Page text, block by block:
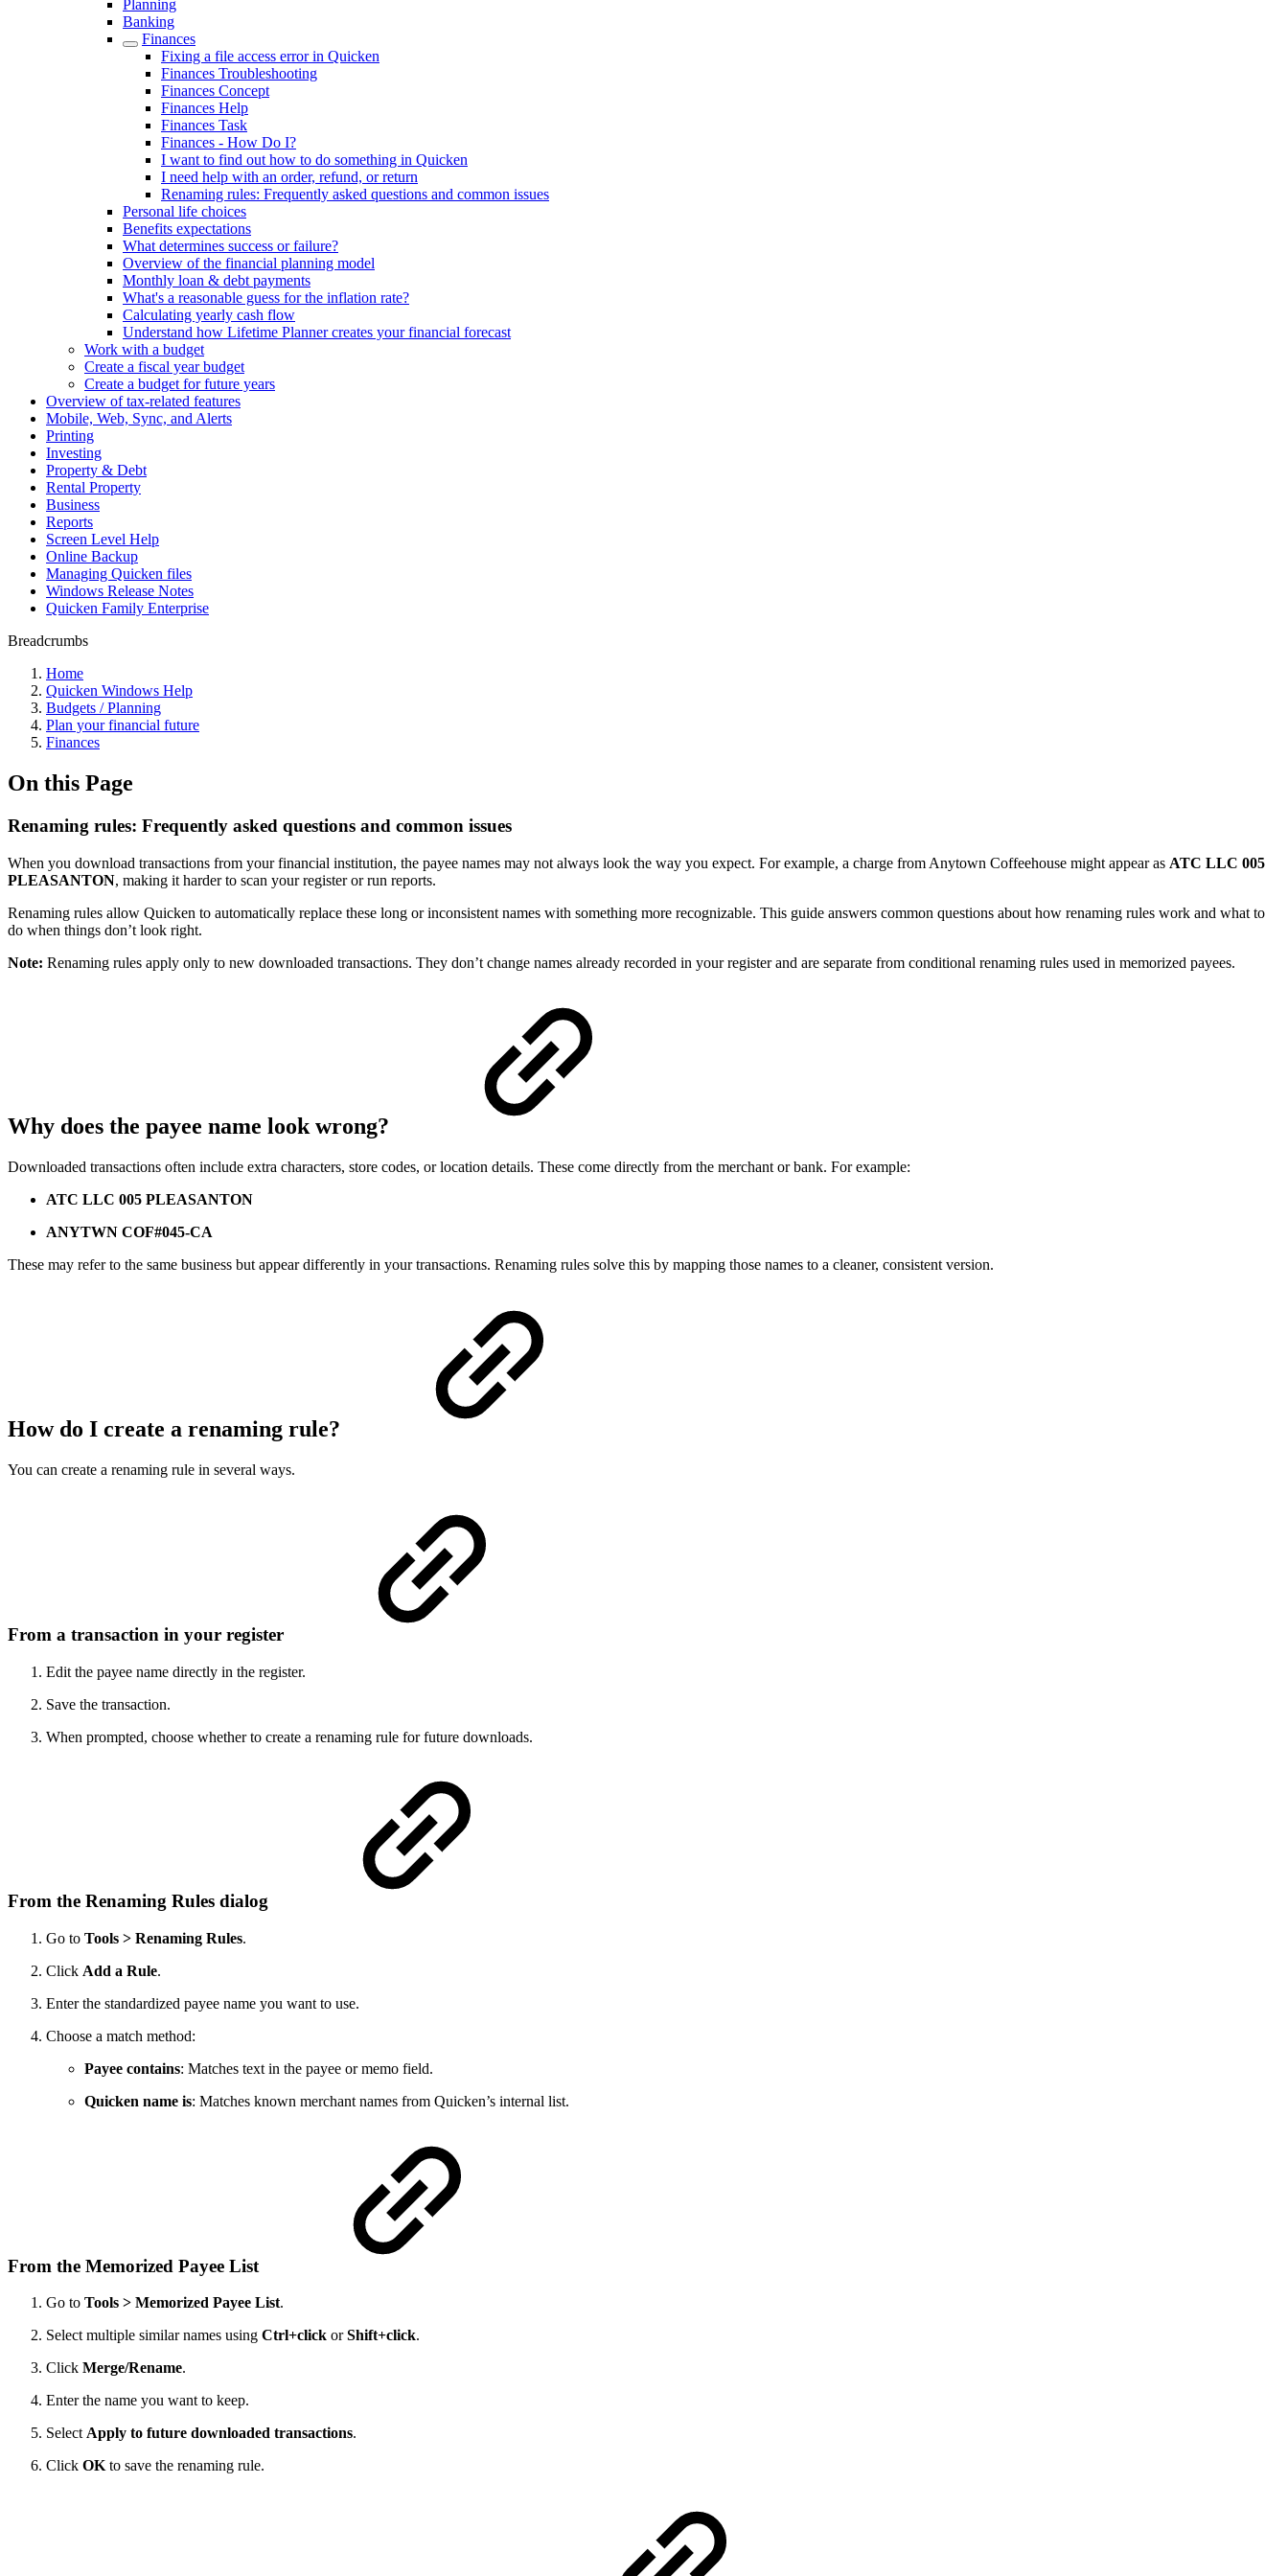
Planning
Banking
Finances
Fixing a file access error in Quicken
Finances Troubleshooting
Finances Concept
Finances Help
Finances Task
Finances - How Do I?
I want to find out how to do something in Quicken
I need help with an order, refund, or return
Renaming rules: Frequently asked questions and common issues
Personal life choices
Benefits expectations
What determines success or failure?
Overview of the financial planning model
Monthly loan & debt payments
What's a reasonable guess for the inflation rate?
Calculating yearly cash flow
Understand how Lifetime Planner creates your financial forecast
Work with a budget
Create a fiscal year budget
Create a budget for future years
Overview of tax-related features
Mobile, Web, Sync, and Alerts
Printing
Investing
Property & Debt
Rental Property
Business
Reports
Screen Level Help
Online Backup
Managing Quicken files
Windows Release Notes
Quicken Family Enterprise
Breadcrumbs
Home
Quicken Windows Help
Budgets / Planning
Plan your financial future
Finances
On this Page
Renaming rules: Frequently asked questions and common issues
When you download transactions from your financial institution, the payee names may not always look the way you expect. For example, a charge from Anytown Coffeehouse might appear as ATC LLC 005
PLEASANTON, making it harder to scan your register or run reports.
Renaming rules allow Quicken to automatically replace these long or inconsistent names with something more recognizable. This guide answers common questions about how renaming rules work and what to
do when things don’t look right.
Note: Renaming rules apply only to new downloaded transactions. They don’t change names already recorded in your register and are separate from conditional renaming rules used in memorized payees.
Why does the payee name look wrong?
Downloaded transactions often include extra characters, store codes, or location details. These come directly from the merchant or bank. For example:
ATC LLC 005 PLEASANTON
ANYTWN COF#045-CA
These may refer to the same business but appear differently in your transactions. Renaming rules solve this by mapping those names to a cleaner, consistent version.
How do I create a renaming rule?
You can create a renaming rule in several ways.
From a transaction in your register
Edit the payee name directly in the register.
Save the transaction.
When prompted, choose whether to create a renaming rule for future downloads.
From the Renaming Rules dialog
Go to Tools > Renaming Rules.
Click Add a Rule.
Enter the standardized payee name you want to use.
Choose a match method:
Payee contains: Matches text in the payee or memo field.
Quicken name is: Matches known merchant names from Quicken’s internal list.
From the Memorized Payee List
Go to Tools > Memorized Payee List.
Select multiple similar names using Ctrl+click orShift+click.
Click Merge/Rename.
Enter the name you want to keep.
SelectApply to future downloaded transactions.
Click OKto save the renaming rule.